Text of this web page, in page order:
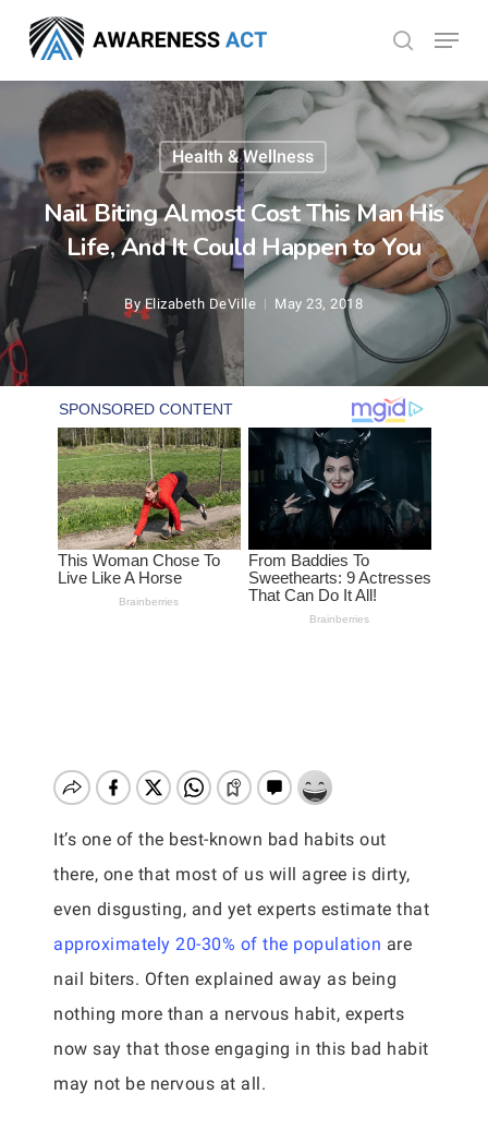
main
content
search
Menu
Health & Wellness
Nail Biting Almost Cost This Man His
Life, And It Could Happen to You
By Elizabeth DeVille May 23, 2018
It’s one of the best-known bad habits out
there, one that most of us will agree is dirty,
even disgusting, and yet experts estimate that
approximately 20-30% of the population are
nail biters. Often explained away as being
nothing more than a nervous habit, experts
now say that those engaging in this bad habit
may not be nervous at all.
Menu